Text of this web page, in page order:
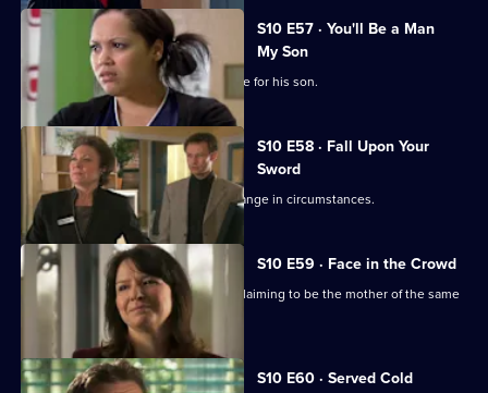
S10 E57 · You'll Be a Man
My Son
An Alzheimer's patient mistakes Archie for his son.
S10 E58 · Fall Upon Your
Sword
Julia helps a couple adjust to their change in circumstances.
S10 E59 · Face in the Crowd
George is torn between two women claiming to be the mother of the same
S10 E60 · Served Cold